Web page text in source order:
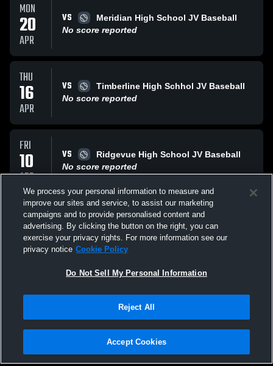
MON
20
APR
VS
Meridian High School JV Baseball
No score reported
THU
16
APR
VS
Timberline High Schhol JV Baseball
No score reported
FRI
10
APR
VS
Ridgevue High School JV Baseball
No score reported
FRI
03
APR
VS
Middleton High School JV Baseball
No score reported
All Events
Privacy Policy |Terms & Conditions |Software License Agreement |Do
Not Sell My Personal Information |Cookies |Security
We process your personal information to measure and
improve our sites and service, to assist our marketing
campaigns and to provide personalised content and
advertising. By clicking the button on the right, you can
exercise your privacy rights. For more information see our
privacy notice Cookie Policy
Do Not Sell My Personal Information
Reject All
Accept Cookies